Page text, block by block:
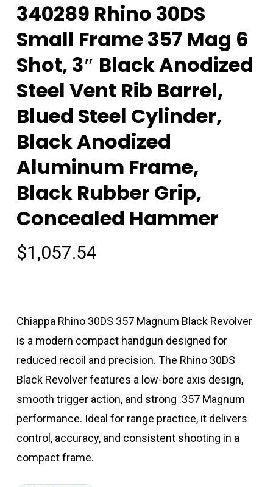
340289 Rhino 30DS
Small Frame 357 Mag 6
Shot, 3″ Black Anodized
Steel Vent Rib Barrel,
Blued Steel Cylinder,
Black Anodized
Aluminum Frame,
Black Rubber Grip,
Concealed Hammer
$1,057.54
Chiappa Rhino 30DS 357 Magnum Black Revolver
is a modern compact handgun designed for
reduced recoil and precision. The Rhino 30DS
Black Revolver features a low-bore axis design,
smooth trigger action, and strong .357 Magnum
performance. Ideal for range practice, it delivers
control, accuracy, and consistent shooting in a
compact frame.